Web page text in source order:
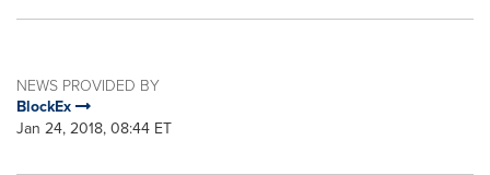
NEWS PROVIDED BY
BlockEx
Jan 24, 2018, 08:44 ET